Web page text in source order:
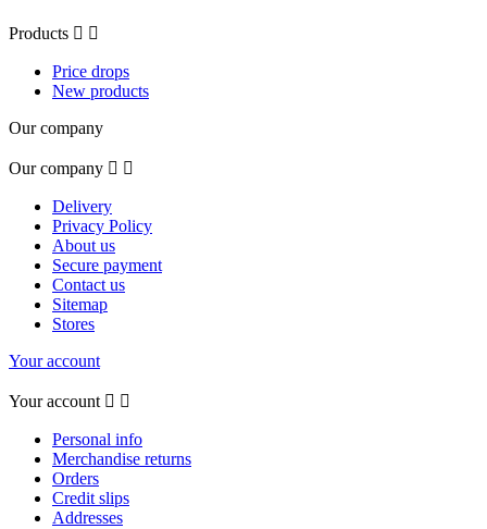
Products  
Price drops
New products
Our company
Our company  
Delivery
Privacy Policy
About us
Secure payment
Contact us
Sitemap
Stores
Your account
Your account  
Personal info
Merchandise returns
Orders
Credit slips
Addresses